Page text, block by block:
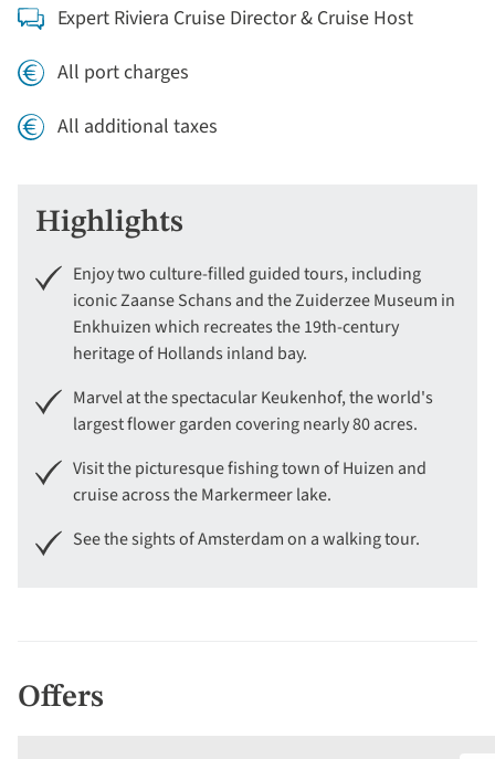
Expert Riviera Cruise Director & Cruise Host
All port charges
All additional taxes
Highlights
Enjoy two culture-filled guided tours, including
iconic Zaanse Schans and the Zuiderzee Museum in
Enkhuizen which recreates the 19th-century
heritage of Hollands inland bay.
Marvel at the spectacular Keukenhof, the world's
largest flower garden covering nearly 80 acres.
Visit the picturesque fishing town of Huizen and
cruise across the Markermeer lake.
See the sights of Amsterdam on a walking tour.
Offers